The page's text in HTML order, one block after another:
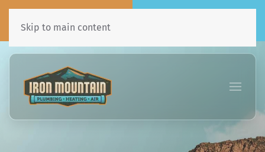
435•241•7031
Skip to main content